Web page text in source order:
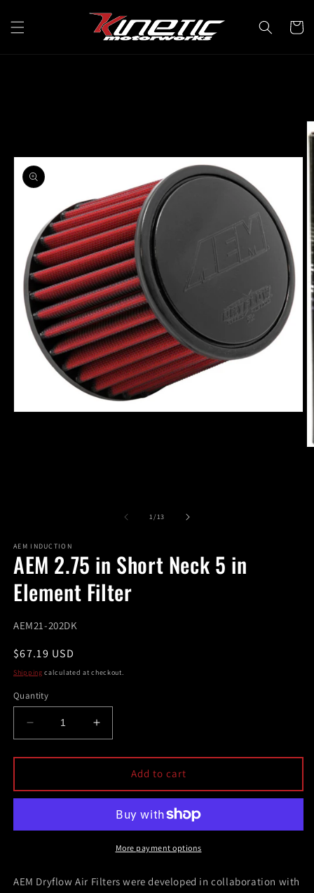
content
Cart
1/of
13
AEM INDUCTION
AEM 2.75 in Short Neck 5 in
Element Filter
SKU:
AEM21-202DK
Regular
price
$67.19 USD
Shipping calculated at checkout.
Quantity
Decrease
quantity
for
2.75
in
Neck
Element
Increase
quantity
for
2.75
in
Short
Neck
Element
Add to cart
More payment options
AEM Dryflow Air Filters were developed in collaboration with